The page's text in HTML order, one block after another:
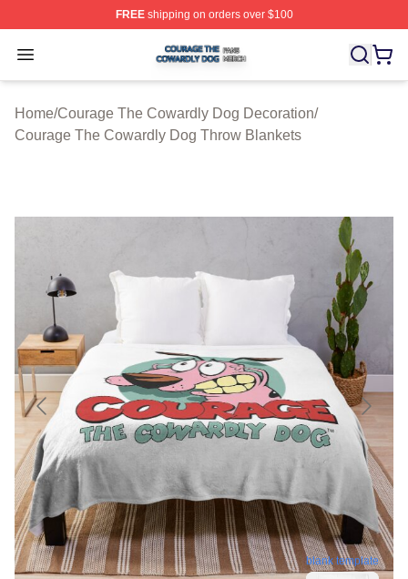
FREEshipping on orders over $100
Open menu
Courage The Cowardly Dog Shop ⚡️ Officially
Home/Courage The Cowardly Dog Decoration/
Courage The Cowardly Dog Throw Blankets
blank template